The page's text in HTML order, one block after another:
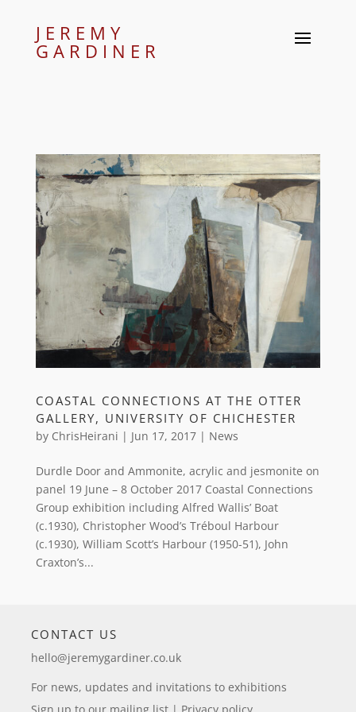
JEREMY
GARDINER
COASTAL CONNECTIONS AT THE OTTER
GALLERY, UNIVERSITY OF CHICHESTER
by ChrisHeirani | Jun 17, 2017| News
Durdle Door and Ammonite, acrylic and jesmonite on
panel 19 June – 8 October 2017 Coastal Connections
Group exhibition including Alfred Wallis’ Boat
(c.1930), Christopher Wood’s Tréboul Harbour
(c.1930), William Scott’s Harbour (1950-51), John
Craxton’s...
CONTACT US
hello@jeremygardiner.co.uk
For news, updates and invitations to exhibitions